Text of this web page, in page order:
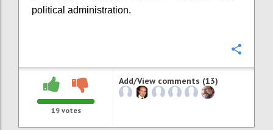
political administration.
19votes
Add/View comments (13)